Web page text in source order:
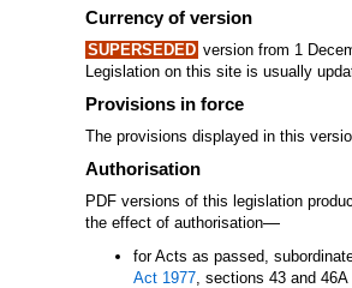
Currency of version
SUPERSEDED version from 1
Legislation on this site is usually
Provisions in force
The provisions displayed in this
Authorisation
PDF versions of this legislation
the effect of authorisation—
for Acts as passed,
Act 1977, sections 43 and 46A